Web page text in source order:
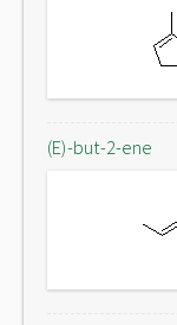
(E)-but-2-ene